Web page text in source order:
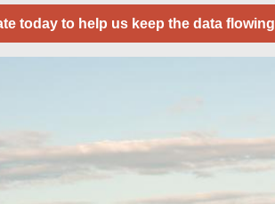
today to help us keep the data flowing